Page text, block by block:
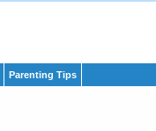
Parenting Tips